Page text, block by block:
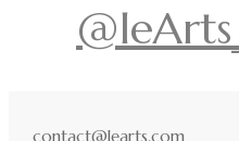
contact@learts.com